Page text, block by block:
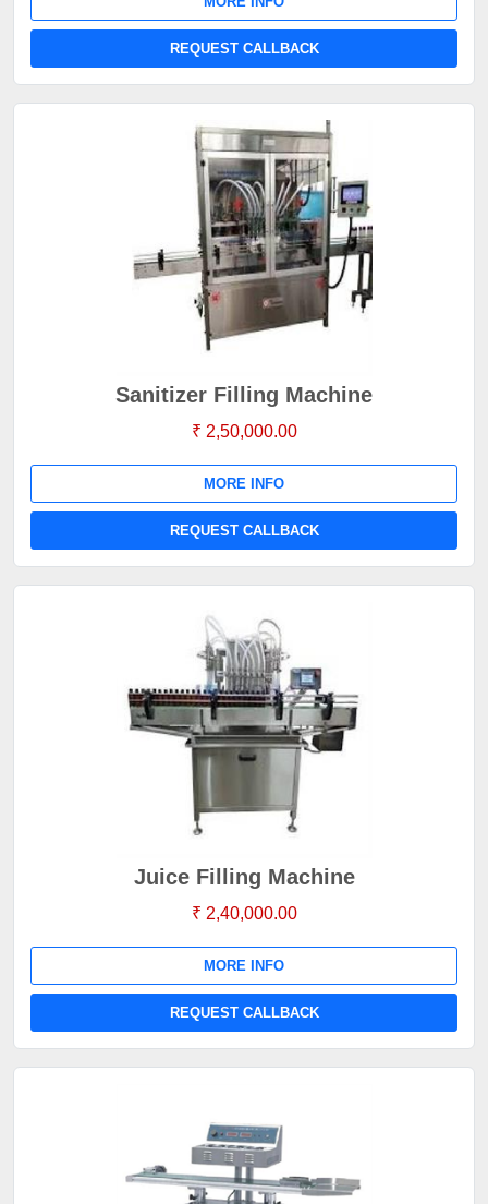
REQUEST CALLBACK
Sanitizer Filling Machine
₹ 2,50,000.00
MORE INFO
REQUEST CALLBACK
Juice Filling Machine
₹ 2,40,000.00
MORE INFO
REQUEST CALLBACK